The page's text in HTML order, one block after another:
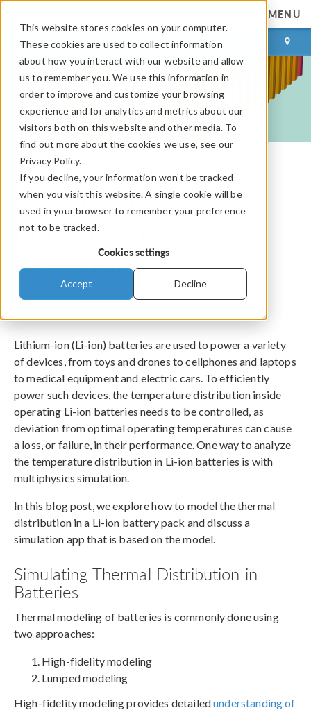
This website stores cookies on your computer.
These cookies are used to collect information
about how you interact with our website and allow
us to remember you. We use this information in
order to improve and customize your browsing
experience and for analytics and metrics about our
visitors both on this website and other media. To
find out more about the cookies we use, see our
Privacy Policy.
If you decline, your information won’t be tracked
when you visit this website. A single cookie will be
used in your browser to remember your preference
not to be tracked.
Cookies settings
Accept Decline
MENU
LOG IN CONTACT
COMSOL Blog
Analyzing Thermal
Distribution in a Li-Ion
Battery Pack
By
Lithium-ion (Li-ion) batteries are used to power a variety
of devices, from toys and drones to cellphones and laptops
to medical equipment and electric cars. To efficiently
power such devices, the temperature distribution inside
operating Li-ion batteries needs to be controlled, as
deviation from optimal operating temperatures can cause
a loss, or failure, in their performance. One way to analyze
the temperature distribution in Li-ion batteries is with
multiphysics simulation.
In this blog post, we explore how to model the thermal
distribution in a Li-ion battery pack and discuss a
simulation app that is based on the model.
Simulating Thermal Distribution in
Batteries
Thermal modeling of batteries is commonly done using
two approaches:
High-fidelity modeling
Lumped modeling
High-fidelity modeling provides detailedunderstanding of